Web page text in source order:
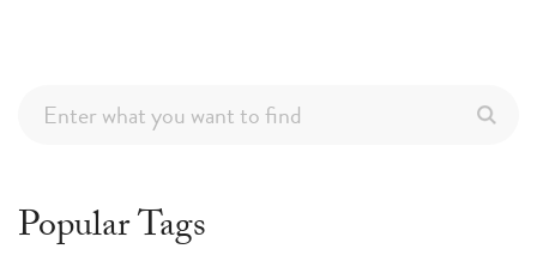
Popular Tags